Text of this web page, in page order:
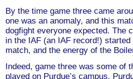
By the time game three came
one was an anomaly, and this
dogfight everyone expected. The
in the IAF (an IAF record!)
match, and the energy of the
Indeed, game three was some of
played on Purdue’s campus.